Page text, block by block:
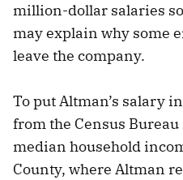
million-dollar salaries
may explain why some
leave the company.
To put Altman’s salary
from the Census
median household
County, where Altman